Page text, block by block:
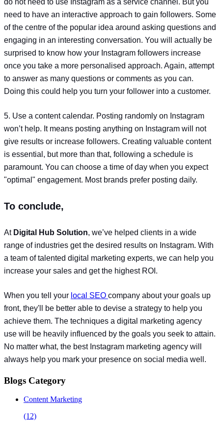
need to have an interactive approach to gain followers. Some
of the centre of the popular idea around asking questions and
engaging in an interesting conversation. You will actually be
surprised to know how your Instagram followers increase
once you take a more personalised approach. Again, attempt
to answer as many questions or comments as you can.
Doing this could help you turn your follower into a customer.
5. Use a content calendar. Posting randomly on Instagram
won’t help. It means posting anything on Instagram will not
give results or increase followers. Creating valuable content
is essential, but more than that, following a schedule is
paramount. You can choose a time of day when you expect
"optimal" engagement. Most brands prefer posting daily.
To conclude,
At Digital Hub Solution, we’ve helped clients in a wide
range of industries get the desired results on Instagram. With
a team of talented digital marketing experts, we can help you
increase your sales and get the highest ROI.
When you tell your local SEO company about your goals up
front, they'll be better able to devise a strategy to help you
achieve them. The techniques a digital marketing agency
use will be heavily influenced by the goals you seek to attain.
No matter what, the best Instagram marketing agency will
always help you mark your presence on social media well.
Blogs Category
Content Marketing
(12)